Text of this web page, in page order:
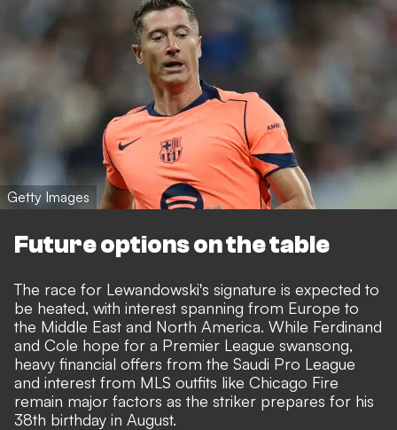
Getty Images
Future options on the table
The race for Lewandowski's signature is expected to
be heated, with interest spanning from Europe to
the Middle East and North America. While Ferdinand
and Cole hope for a Premier League swansong,
heavy financial offers from the Saudi Pro League
and interest from MLS outfits like Chicago Fire
remain major factors as the striker prepares for his
38th birthday in August.